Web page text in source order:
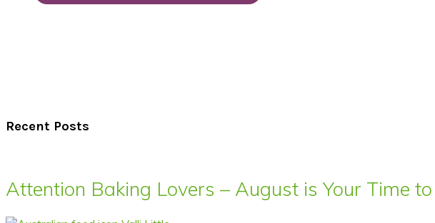
Recent Posts
Attention Baking Lovers – August is Your Time